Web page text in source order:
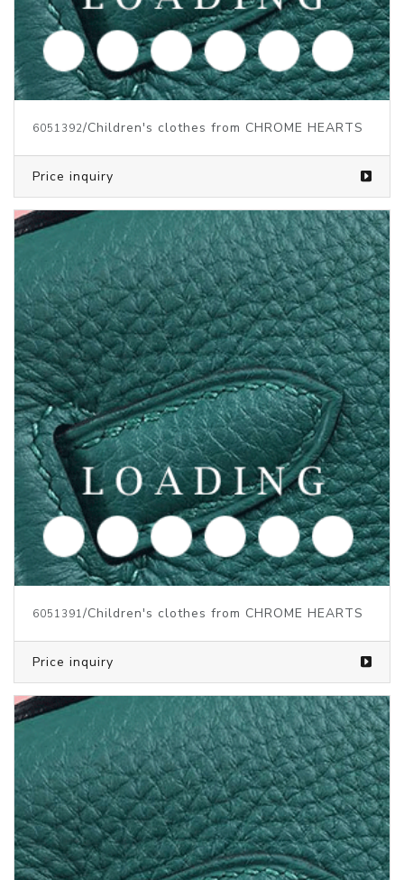
6051392/Children's clothes from CHROME HEARTS
Price inquiry
6051391/Children's clothes from CHROME HEARTS
Price inquiry